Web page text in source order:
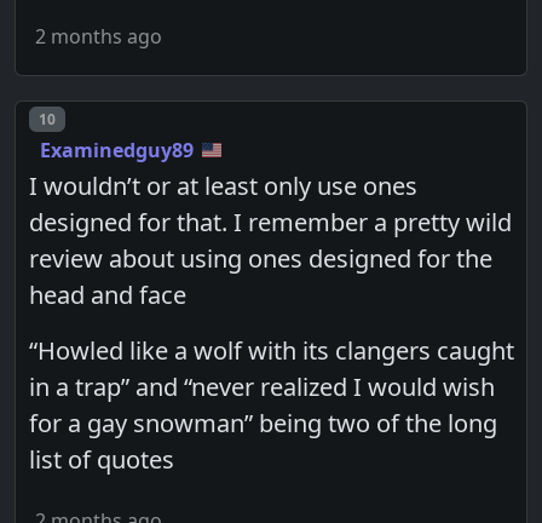
2 months ago
Post number
10
Examinedguy89
I wouldn’t or at least only use ones
designed for that. I remember a pretty wild
review about using ones designed for the
head and face
“Howled like a wolf with its clangers caught
in a trap” and “never realized I would wish
for a gay snowman” being two of the long
list of quotes